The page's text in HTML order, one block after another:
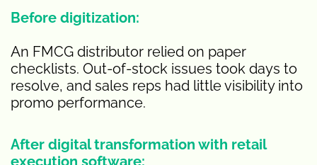
Before digitization:
An FMCG distributor relied on paper
checklists. Out-of-stock issues took days to
resolve, and sales reps had little visibility into
promo performance.
After digital transformation with retail
execution software: